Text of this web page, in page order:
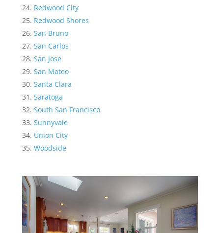
Redwood City
Redwood Shores
San Bruno
San Carlos
San Jose
San Mateo
Santa Clara
Saratoga
South San Francisco
Sunnyvale
Union City
Woodside